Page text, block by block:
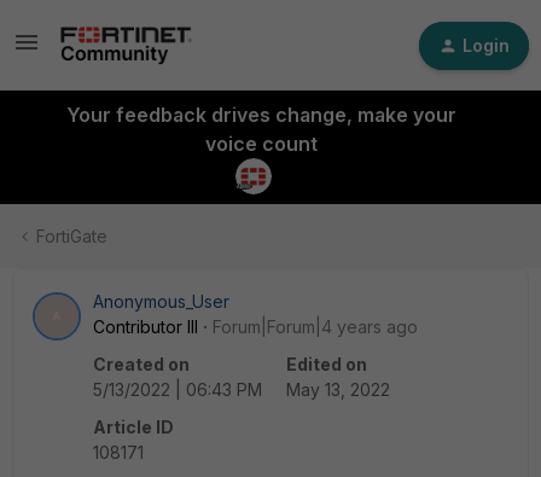
Login
Your feedback drives change, make your
voice count
FortiGate
Anonymous_User
Contributor III
Forum|Forum|4 years ago
Created on
5/13/2022 | 06:43 PM
Edited on
May 13, 2022
Article ID
108171